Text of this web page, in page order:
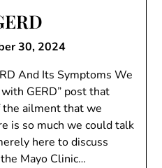
30, 2024
And Its Symptoms We
GERD” post that
ailment that we
is so much we could talk
here to discuss
Mayo Clinic…